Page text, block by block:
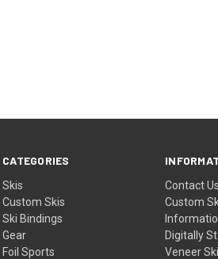
CATEGORIES
Skis
Custom Skis
Ski Bindings
Gear
Foil Sports
Contact Us
Custom
Digitally
Veneer